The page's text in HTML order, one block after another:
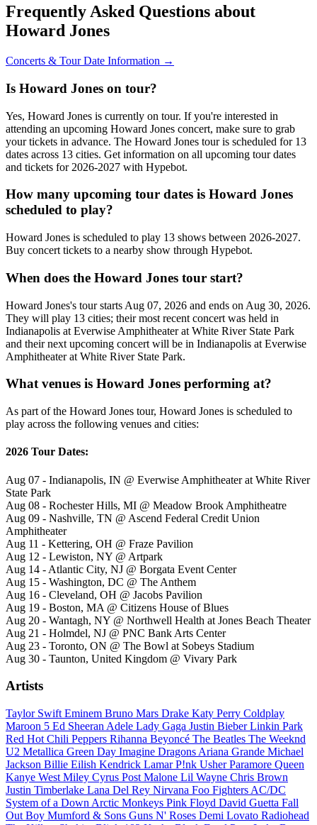
Frequently Asked Questions about
Howard Jones
Concerts & Tour Date Information →
Is Howard Jones on tour?
Yes, Howard Jones is currently on tour. If you're interested in
attending an upcoming Howard Jones concert, make sure to grab
your tickets in advance. The Howard Jones tour is scheduled for 13
dates across 13 cities. Get information on all upcoming tour dates
and tickets for 2026-2027 with Hypebot.
How many upcoming tour dates is Howard Jones
scheduled to play?
Howard Jones is scheduled to play 13 shows between 2026-2027.
Buy concert tickets to a nearby show through Hypebot.
When does the Howard Jones tour start?
Howard Jones's tour starts Aug 07, 2026 and ends on Aug 30, 2026.
They will play 13 cities; their most recent concert was held in
Indianapolis at Everwise Amphitheater at White River State Park
and their next upcoming concert will be in Indianapolis at Everwise
Amphitheater at White River State Park.
What venues is Howard Jones performing at?
As part of the Howard Jones tour, Howard Jones is scheduled to
play across the following venues and cities:
2026 Tour Dates:
Aug 07 - Indianapolis, IN @ Everwise Amphitheater at White River
State Park
Aug 08 - Rochester Hills, MI @ Meadow Brook Amphitheatre
Aug 09 - Nashville, TN @ Ascend Federal Credit Union
Amphitheater
Aug 11 - Kettering, OH @ Fraze Pavilion
Aug 12 - Lewiston, NY @ Artpark
Aug 14 - Atlantic City, NJ @ Borgata Event Center
Aug 15 - Washington, DC @ The Anthem
Aug 16 - Cleveland, OH @ Jacobs Pavilion
Aug 19 - Boston, MA @ Citizens House of Blues
Aug 20 - Wantagh, NY @ Northwell Health at Jones Beach Theater
Aug 21 - Holmdel, NJ @ PNC Bank Arts Center
Aug 23 - Toronto, ON @ The Bowl at Sobeys Stadium
Aug 30 - Taunton, United Kingdom @ Vivary Park
Artists
Taylor Swift Eminem Bruno Mars Drake Katy Perry Coldplay
Maroon 5 Ed Sheeran Adele Lady Gaga Justin BieberLinkin Park
Red Hot Chili Peppers Rihanna Beyoncé The Beatles The Weeknd
U2 Metallica Green Day Imagine Dragons Ariana Grande Michael
Jackson Billie Eilish Kendrick LamarP!nk UsherParamore Queen
Kanye West Miley Cyrus Post Malone Lil Wayne Chris Brown
Justin Timberlake Lana Del Rey Nirvana Foo Fighters AC/DC
System of a Down Arctic Monkeys Pink Floyd David Guetta Fall
Out Boy Mumford & Sons Guns N' Roses Demi Lovato Radiohead